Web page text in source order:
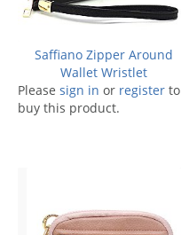
Saffiano Zipper Around
Wallet Wristlet
Please sign in or register to
buy this product.